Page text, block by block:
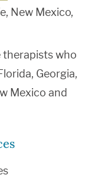
New Mexico,
therapists who
Georgia,
Mexico and